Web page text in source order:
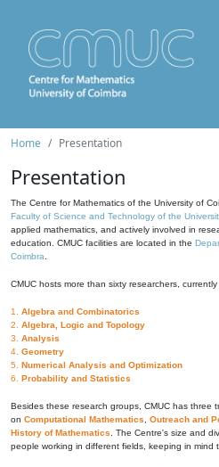
Home Presentation
Presentation
The Centre for Mathematics of the University of
Faculty of Science and Technology of the
applied mathematics, and actively involved in
education. CMUC facilities are located in the
Coimbra
CMUC hosts more than sixty researchers,
1. Algebra and Combinatorics
2. Algebra, Logic and Topology
3. Analysis
4. Geometry
5. Numerical Analysis and Optimization
6. Probability and Statistics
Besides these research groups, CMUC has three
on Computational Mathematics Outreach and
History of Mathematics . The Centre's size and
people working in different fields, keeping in mind